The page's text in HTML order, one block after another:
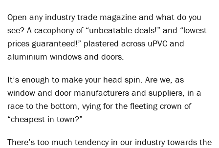
Open any industry trade magazine and what do you
see? A cacophony of “unbeatable deals!” and “lowest
prices guaranteed!” plastered across uPVC and
aluminium windows and doors.
It’s enough to make your head spin. Are we, as
window and door manufacturers and suppliers, in a
race to the bottom, vying for the fleeting crown of
“cheapest in town?”
There’s too much tendency in our industry towards the